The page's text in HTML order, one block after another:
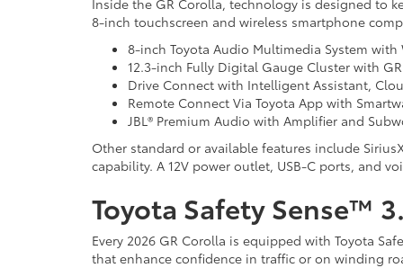
8-inch touchscreen and wireless smartphone
8-inch Toyota Audio Multimedia System
12.3-inch Fully Digital Gauge Cluster with
Drive Connect with Intelligent Assistant,
Remote Connect Via Toyota App with
JBL® Premium Audio with Amplifier and
Other standard or available features include
capability. A 12V power outlet, USB-C ports, and
Toyota Safety Sense™
Every 2026 GR Corolla is equipped with Toyota
that enhance confidence in traffic or on winding